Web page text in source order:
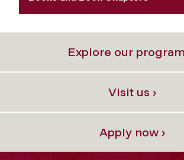
Explore our
Visit us ›
Apply now ›